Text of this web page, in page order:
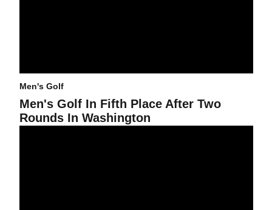
Men's Golf
Men's Golf In Fifth Place After Two
Rounds In Washington